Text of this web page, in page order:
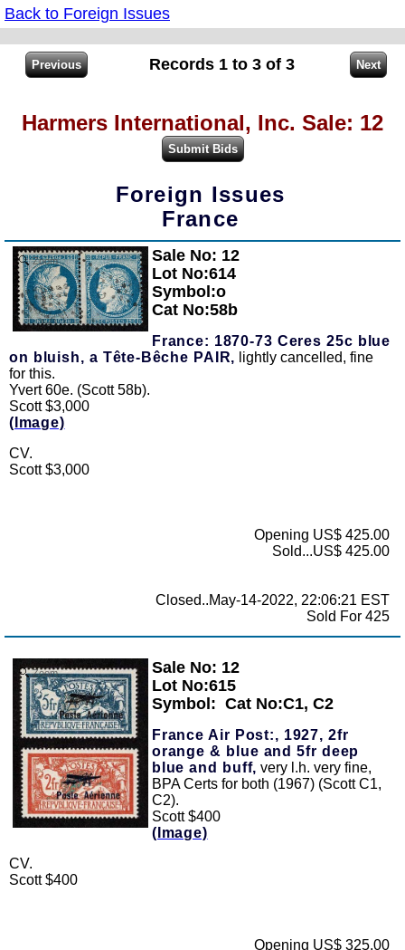
Back to Foreign Issues
Records 1 to 3 of 3
Harmers International, Inc. Sale: 12
Foreign Issues
France
Zoom
Sale No: 12
Lot No:614
Symbol:o
Cat No:58b
France: 1870-73 Ceres 25c blue
on bluish, a Tête-Bêche PAIR, lightly cancelled, fine
for this.
Yvert 60e. (Scott 58b).
Scott $3,000
(Image)
CV.
Scott $3,000
Opening US$ 425.00
Sold...US$ 425.00
Closed..May-14-2022, 22:06:21 EST
Sold For 425
Zoom
Sale No: 12
Lot No:615
Symbol: Cat No:C1, C2
France Air Post:, 1927, 2fr
orange & blue and 5fr deep
blue and buff, very l.h. very fine,
BPA Certs for both (1967) (Scott C1,
C2).
Scott $400
(Image)
CV.
Scott $400
Opening US$ 325.00